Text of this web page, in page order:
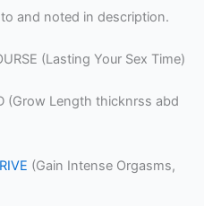
and noted in description.
(Lasting Your Sex Time)
(Grow Length thicknrss abd
(Gain Intense Orgasms,